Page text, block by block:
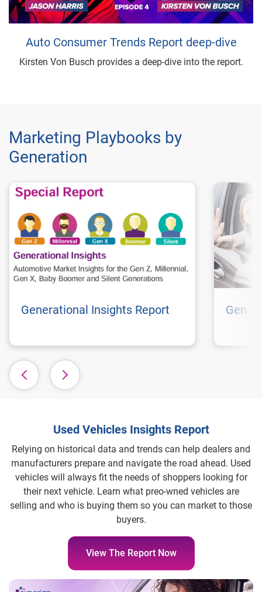
Video
Auto Consumer Trends Report deep-dive
Kirsten Von Busch provides a deep-dive into the report.
Marketing Playbooks by
Generation
Generational Insights Report Gen Z
Used Vehicles Insights Report
Relying on historical data and trends can help dealers and
manufacturers prepare and navigate the road ahead. Used
vehicles will always fit the needs of shoppers looking for
their next vehicle. Learn what preo-wned vehicles are
selling and who is buying them so you can market to those
buyers.
View The Report Now